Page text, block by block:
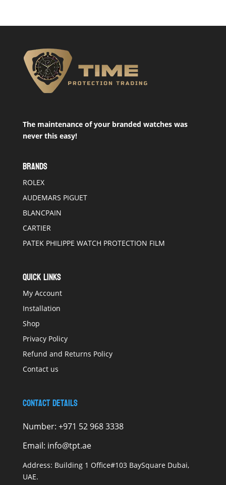
The maintenance of your branded watches was
never this easy!
BRANDS
ROLEX
AUDEMARS PIGUET
BLANCPAIN
CARTIER
PATEK PHILIPPE WATCH PROTECTION FILM
QUICK LINKS
My Account
Installation
Shop
Privacy Policy
Refund and Returns Policy
Contact us
Contact Details
Number: +971 52 968 3338
Email: info@tpt.ae
Address: Building 1 Office#103 BaySquare Dubai,
UAE.